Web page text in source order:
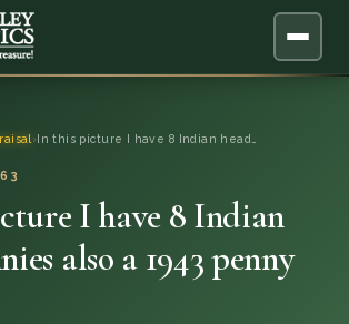
› In this picture I have 8 Indian head…
I have 8 Indian
also a 1943 penny